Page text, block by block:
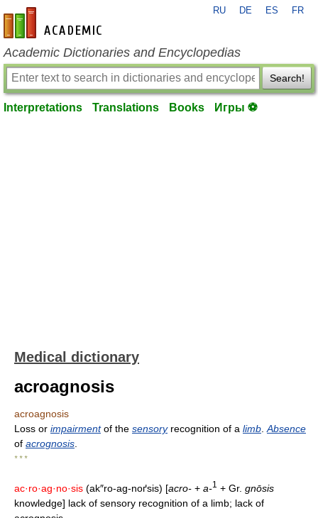
en-academic.com
RU DE ES FR
Academic Dictionaries and Encyclopedias
Search!
Interpretations Translations Books Игры ⚽
Medical dictionary
acroagnosis
acroagnosis
Loss or impairmentof the sensoryrecognition of a limb Absence
of acrognosis
* * *
ac·ro·ag·no·sis (ak″ro-ag-noґsis) [acro- + a-1 + Gr. gnōsis
knowledge] lack of sensory recognition of a limb; lack of